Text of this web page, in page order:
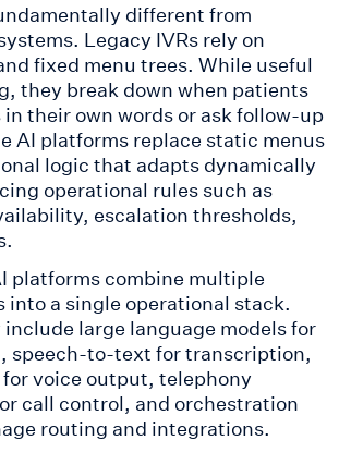
different from
Legacy IVRs rely on
fixed menu trees. While useful
they break down when patients
in their own words or ask follow-up
AI platforms replace static menus
logic that adapts dynamically
operational rules such as
escalation thresholds,
platforms combine multiple
into a single operational stack.
large language models for
speech-to-text for transcription,
voice output, telephony
call control, and orchestration
routing and integrations.